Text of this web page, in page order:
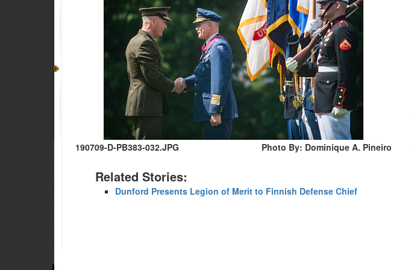
190709-D-PB383-032.JPG Photo By: Dominique A. Pineiro
Related Stories:
Dunford Presents Legion of Merit to Finnish Defense Chief